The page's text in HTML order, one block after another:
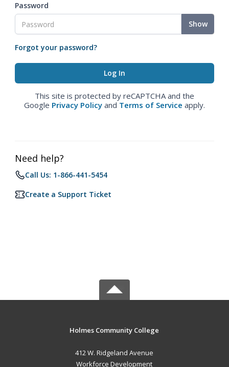
Password
Show
Forgot your password?
This site is protected by reCAPTCHA and the
Google Privacy Policy and Terms of Service apply.
Need help?
Call Us: 1-866-441-5454
Create a Support Ticket
Holmes Community College
412 W. Ridgeland Avenue
Workforce Development